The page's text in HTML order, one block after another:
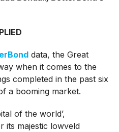
data, the Great
when it comes to the
completed in the past six
a booming market.
of the world’,
its majestic lowveld